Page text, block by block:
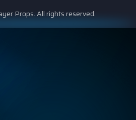
Props. All rights reserved.